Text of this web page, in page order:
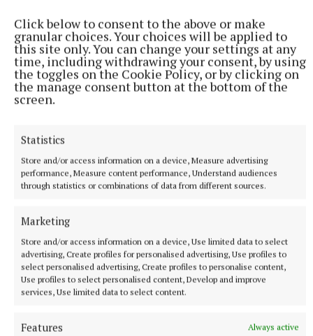
Click below to consent to the above or make
granular choices. Your choices will be applied to
this site only. You can change your settings at any
time, including withdrawing your consent, by using
the toggles on the Cookie Policy, or by clicking on
the manage consent button at the bottom of the
screen.
Statistics
Store and/or access information on a device, Measure advertising
performance, Measure content performance, Understand audiences
through statistics or combinations of data from different sources.
Marketing
Store and/or access information on a device, Use limited data to select
advertising, Create profiles for personalised advertising, Use profiles to
select personalised advertising, Create profiles to personalise content,
Use profiles to select personalised content, Develop and improve
services, Use limited data to select content.
Features
Always active
More from this Topic